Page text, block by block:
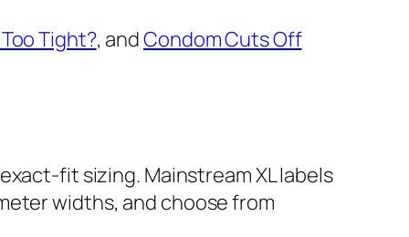
Tight?, andCondom Cuts Off
fit sizing. Mainstream XL labels
widths, and choose from